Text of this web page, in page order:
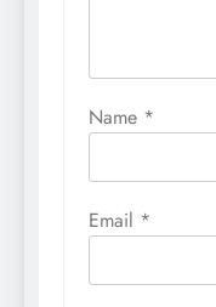
Name *
Email *